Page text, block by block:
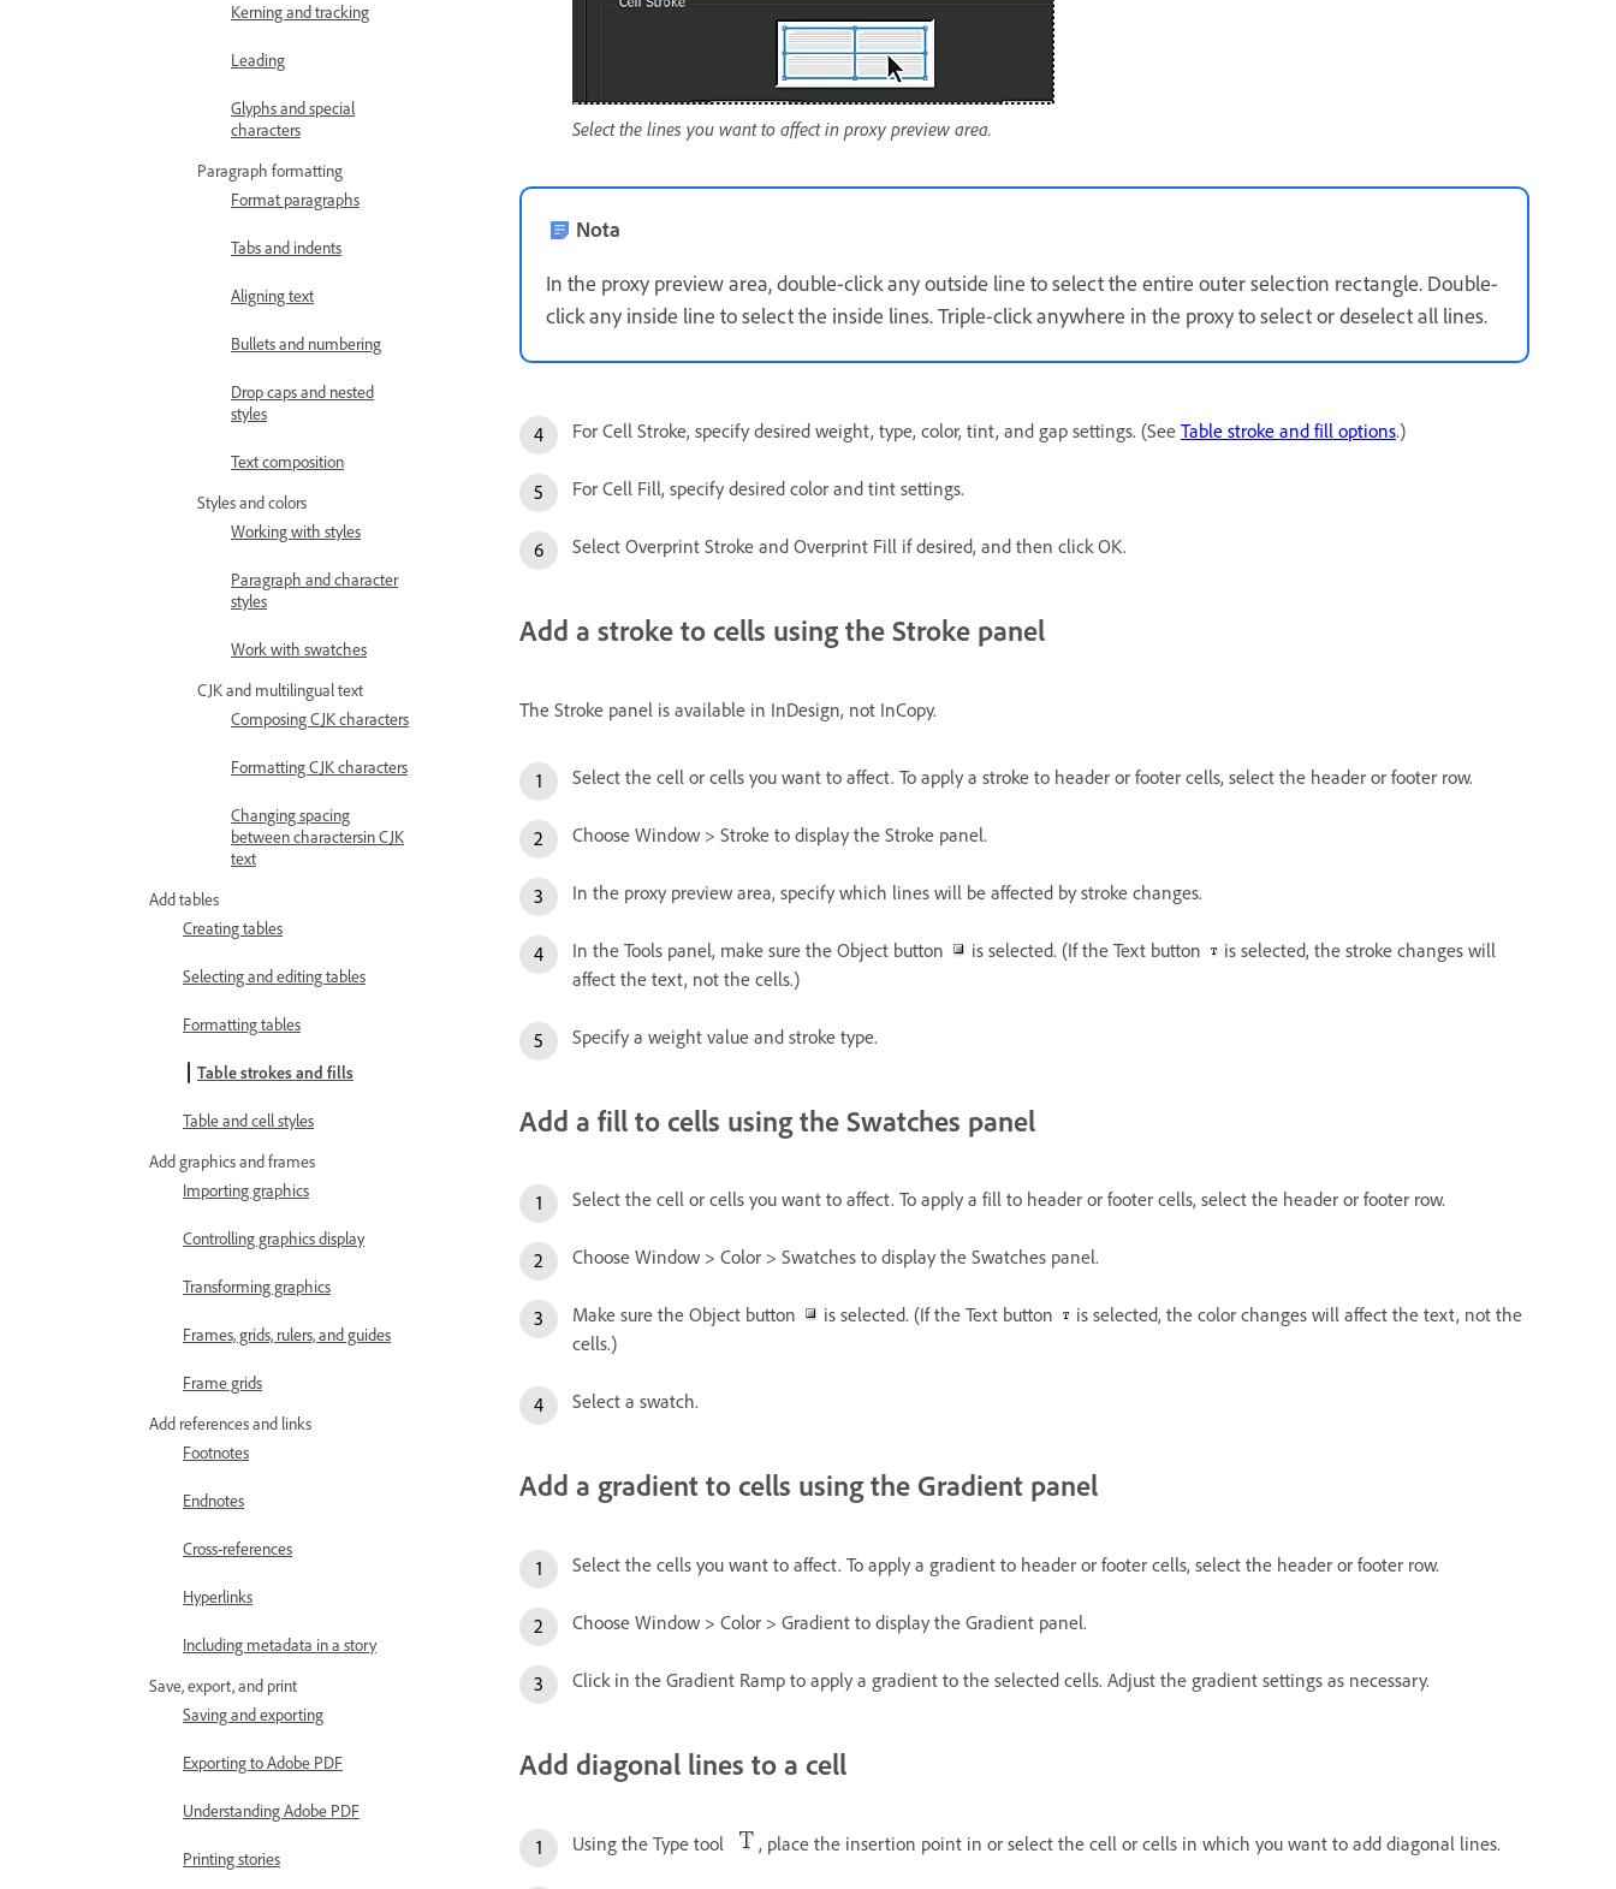
Kerning and tracking
Leading
Glyphs and special
characters
Paragraph formatting
Format paragraphs
Tabs and indents
Aligning text
Bullets and numbering
Drop caps and nested
styles
Text composition
Styles and colors
Working with styles
Paragraph and character
styles
Work with swatches
CJK and multilingual text
Composing CJK characters
Formatting CJK characters
Changing spacing
between charactersin CJK
text
Add tables
Creating tables
Selecting and editing tables
Formatting tables
Table strokes and fills
Table and cell styles
Add graphics and frames
Importing graphics
Controlling graphics display
Transforming graphics
Frames, grids, rulers, and guides
Frame grids
Add references and links
Footnotes
Endnotes
Cross-references
Hyperlinks
Including metadata in a story
Save, export, and print
Saving and exporting
Exporting to Adobe PDF
Understanding Adobe PDF
Printing stories
Select the lines you want to affect in proxy preview area.
Nota
In the proxy preview area, double-click any outside line to select the entire outer selection rectangle. Double-
click any inside line to select the inside lines. Triple-click anywhere in the proxy to select or deselect all lines.
For Cell Stroke, specify desired weight, type, color, tint, and gap settings. (See Table stroke and fill options.)
For Cell Fill, specify desired color and tint settings.
Select Overprint Stroke and Overprint Fill if desired, and then click OK.
Add a stroke to cells using the Stroke panel
The Stroke panel is available in InDesign, not InCopy.
Select the cell or cells you want to affect. To apply a stroke to header or footer cells, select the header or footer row.
Choose Window > Stroke to display the Stroke panel.
In the proxy preview area, specify which lines will be affected by stroke changes.
In the Tools panel, make sure the Object button is selected. (If the Text button
is selected, the stroke changes will
affect the text, not the cells.)
Specify a weight value and stroke type.
Add a fill to cells using the Swatches panel
Select the cell or cells you want to affect. To apply a fill to header or footer cells, select the header or footer row.
Choose Window > Color > Swatches to display the Swatches panel.
Make sure the Object button is selected. (If the Text button
is selected, the color changes will affect the text, not the
cells.)
Select a swatch.
Add a gradient to cells using the Gradient panel
Select the cells you want to affect. To apply a gradient to header or footer cells, select the header or footer row.
Choose Window > Color > Gradient to display the Gradient panel.
Click in the Gradient Ramp to apply a gradient to the selected cells. Adjust the gradient settings as necessary.
Add diagonal lines to a cell
Using the Type tool , place the insertion point in or select the cell or cells in which you want to add diagonal lines.